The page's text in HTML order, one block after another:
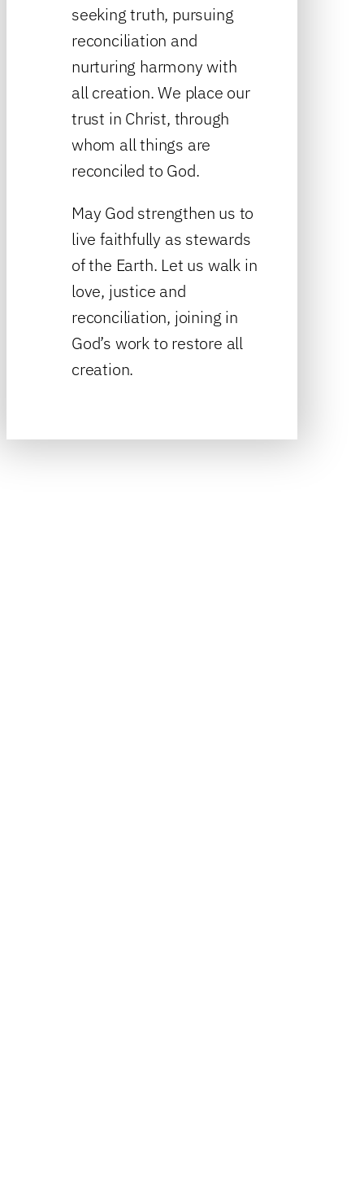
seeking truth, pursuing
reconciliation and
nurturing harmony with
all creation. We place our
trust in Christ, through
whom all things are
reconciled to God.
May God strengthen us to
live faithfully as stewards
of the Earth. Let us walk in
love, justice and
reconciliation, joining in
God’s work to restore all
creation.